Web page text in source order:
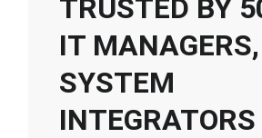
TRUSTED BY
IT MANAGERS,
SYSTEM